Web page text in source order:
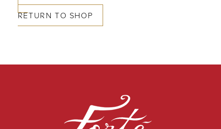
BARS
CLASSICS
ABOUT US
MY ACCOUNT
RETURN TO SHOP